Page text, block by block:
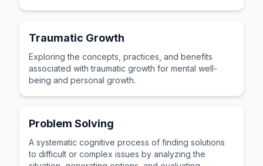
Traumatic Growth
Exploring the concepts, practices, and benefits
associated with traumatic growth for mental well-
being and personal growth.
Problem Solving
A systematic cognitive process of finding solutions
to difficult or complex issues by analyzing the